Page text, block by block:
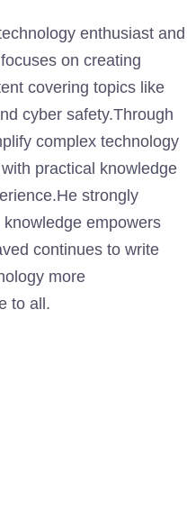
enthusiast and
on creating
covering topics like
cyber safety.Through
complex technology
practical knowledge
strongly
empowers
continues to write
more
to all.